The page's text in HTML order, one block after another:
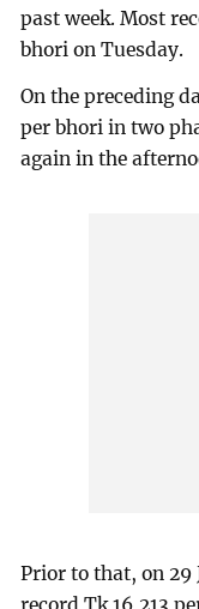
past week. Most
bhori on Tuesday.
On the preceding
per bhori in two
again in the
Prior to that, on 29
record Tk 16,213